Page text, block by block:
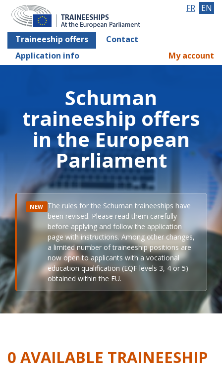
Traineeship offers
Contact
Application info
FR EN
My account
Schuman
traineeship offers
in the European
Parliament
NEW The rules for the Schuman traineeships have
been revised. Please read them carefully
before applying and follow the application
page with instructions. Among other changes,
a limited number of traineeship positions are
now open to applicants with a vocational
education qualification (EQF levels 3, 4 or 5)
obtained within the EU.
0 AVAILABLE TRAINEESHIP